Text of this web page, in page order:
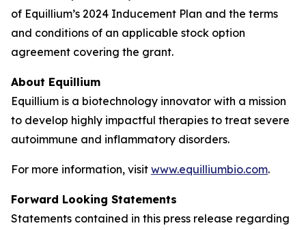
of Equillium’s 2024 Inducement Plan and the terms
and conditions of an applicable stock option
agreement covering the grant.
About Equillium
Equillium is a biotechnology innovator with a mission
to develop highly impactful therapies to treat severe
autoimmune and inflammatory disorders.
For more information, visit www.equilliumbio.com.
Forward Looking Statements
Statements contained in this press release regarding